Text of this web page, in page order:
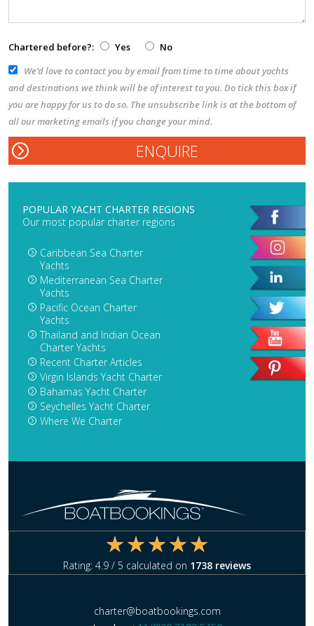
Chartered before?: Yes
No
We’d love to contact you by email from time to time about yachts
and destinations we think will be of interest to you. Do tick this box if
you are happy for us to do so. The unsubscribe link is at the bottom of
all our marketing emails if you change your mind.
POPULAR YACHT CHARTER REGIONS
Our most popular charter regions
Caribbean Sea Charter
Yachts
Mediterranean Sea Charter
Yachts
Pacific Ocean Charter
Yachts
Thailand and Indian Ocean
Charter Yachts
Recent Charter Articles
Virgin Islands Yacht Charter
Bahamas Yacht Charter
Seychelles Yacht Charter
Where We Charter
Rating: 4.9 / 5 calculated on 1738 reviews
charter@boatbookings.com